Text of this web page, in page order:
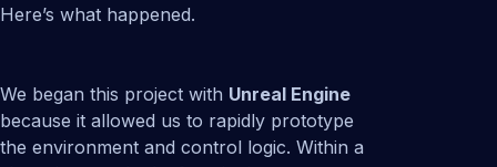
Here’s what happened.
We began this project with Unreal Engine
because it allowed us to rapidly prototype
the environment and control logic. Within a